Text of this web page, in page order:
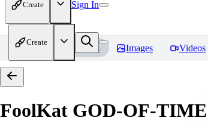
Create Sign In
Create
Home Models Images Videos
FoolKat GOD-OF-TIME